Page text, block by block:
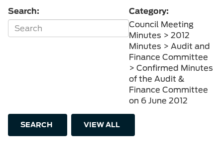
Search:
Category:
Council Meeting
Minutes > 2012
Minutes > Audit and
Finance Committee
> Confirmed Minutes
of the Audit &
Finance Committee
on 6 June 2012
SEARCH VIEW ALL